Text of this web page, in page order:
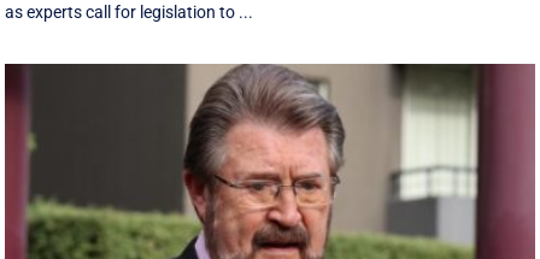
as experts call for legislation to ...